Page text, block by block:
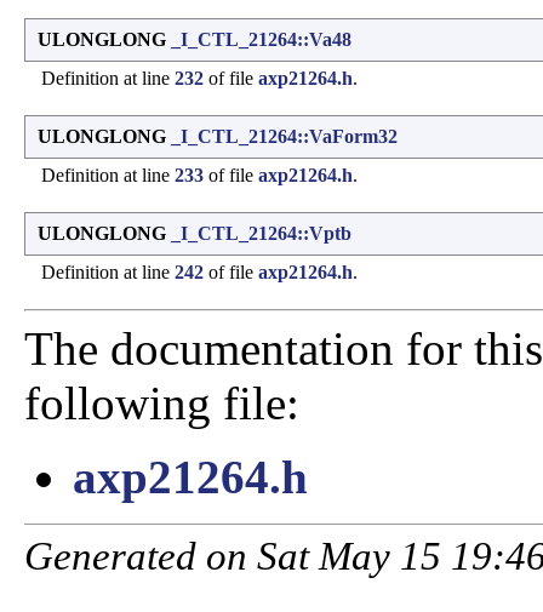
ULONGLONG
_I_CTL_21264::Va48
Definition at line 232 of file axp21264.h.
ULONGLONG
_I_CTL_21264::VaForm32
Definition at line 233 of file axp21264.h.
ULONGLONG
_I_CTL_21264::Vptb
Definition at line 242 of file axp21264.h.
The documentation for
following file:
axp21264.h
Generated on Sat May 15